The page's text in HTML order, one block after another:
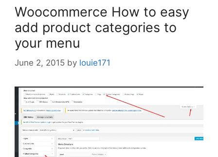
Woocommerce How to easy
add product categories to
your menu
June 2, 2015 by louie171